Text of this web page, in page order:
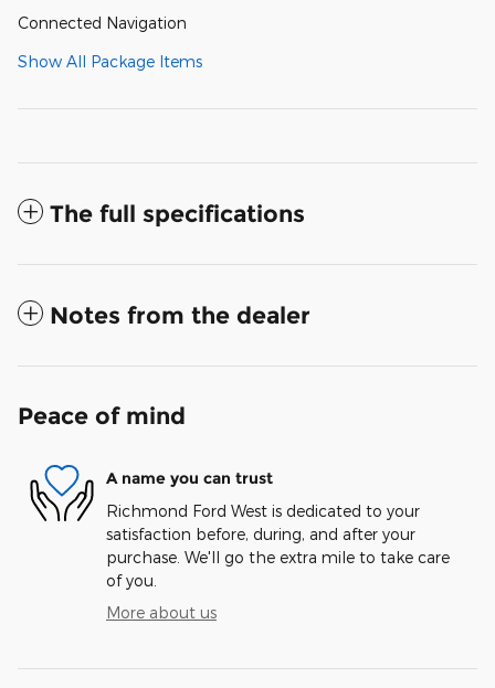
Connected Navigation
Show All Package Items
The full specifications
Notes from the dealer
Peace of mind
A name you can trust
Richmond Ford West is dedicated to your
satisfaction before, during, and after your
purchase. We'll go the extra mile to take care
of you.
More about us